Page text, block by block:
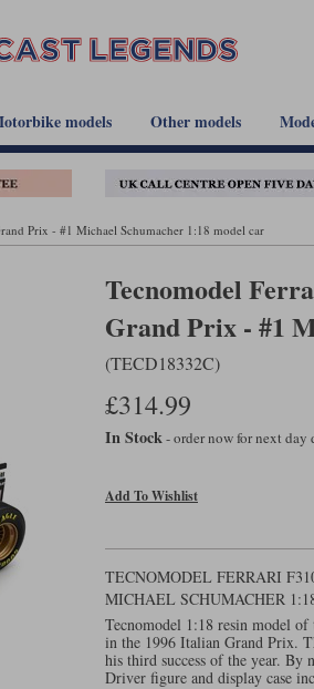
models Other models
Prix - #1 Michael Schumacher 1:18 model car
Tecnomodel
Grand Prix - #1
(TECD18332C)
£314.99
In Stock- order now for next day
Add To Wishlist
TECNOMODEL FERRARI
MICHAEL SCHUMACHER
Tecnomodel 1:18 resin model
in the 1996 Italian Grand Prix.
his third success of the year. By
Driver figure and display case